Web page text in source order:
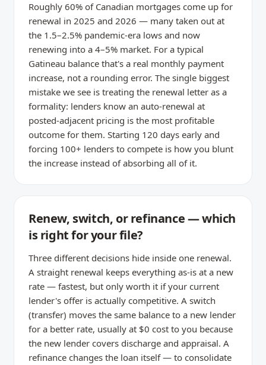
Roughly 60% of Canadian mortgages come up for
renewal in 2025 and 2026 — many taken out at
the 1.5–2.5% pandemic-era lows and now
renewing into a 4–5% market. For a typical
Gatineau balance that's a real monthly payment
increase, not a rounding error. The single biggest
mistake we see is treating the renewal letter as a
formality: lenders know an auto-renewal at
posted-adjacent pricing is the most profitable
outcome for them. Starting 120 days early and
forcing 100+ lenders to compete is how you blunt
the increase instead of absorbing all of it.
Renew, switch, or refinance — which
is right for your file?
Three different decisions hide inside one renewal.
A straight renewal keeps everything as-is at a new
rate — fastest, but only worth it if your current
lender's offer is actually competitive. A switch
(transfer) moves the same balance to a new lender
for a better rate, usually at $0 cost to you because
the new lender covers discharge and appraisal. A
refinance changes the loan itself — to consolidate